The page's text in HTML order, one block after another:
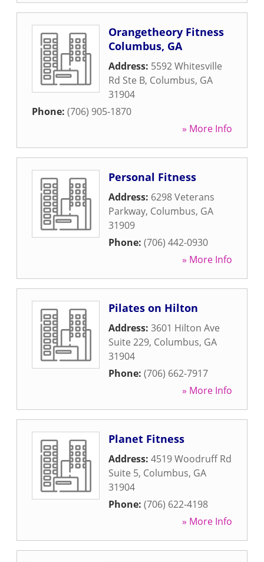
Orangetheory Fitness
Columbus, GA
Address: 5592 Whitesville
Rd Ste B, Columbus, GA
31904
Phone: (706) 905-1870
» More Info
Personal Fitness
Address: 6298 Veterans
Parkway, Columbus, GA
31909
Phone: (706) 442-0930
» More Info
Pilates on Hilton
Address: 3601 Hilton Ave
Suite 229, Columbus, GA
31904
Phone: (706) 662-7917
» More Info
Planet Fitness
Address: 4519 Woodruff Rd
Suite 5, Columbus, GA
31904
Phone: (706) 622-4198
» More Info